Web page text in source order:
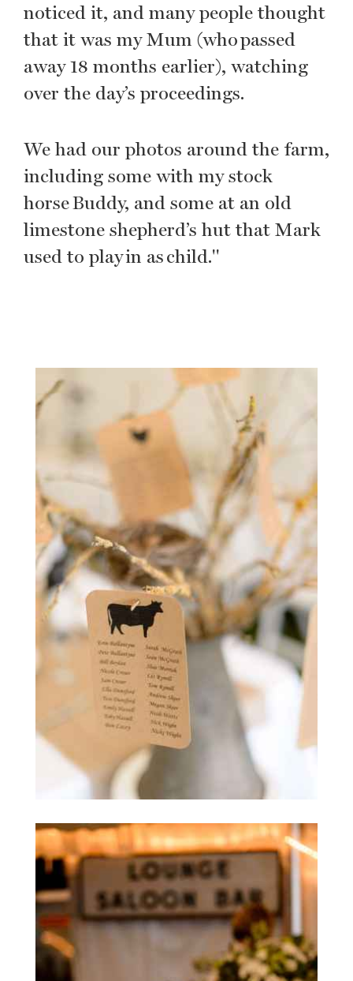
noticed it, and many people thought
that it was my Mum (who passed
away 18 months earlier), watching
over the day’s proceedings.
We had our photos around the farm,
including some with my stock
horse Buddy, and some at an old
limestone shepherd’s hut that Mark
used to play in as child."